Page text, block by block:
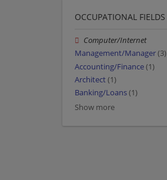
OCCUPATIONAL FIELDS
Computer/Internet
Management/Manager(3)
Accounting/Finance(1)
Architect(1)
Banking/Loans(1)
Show more